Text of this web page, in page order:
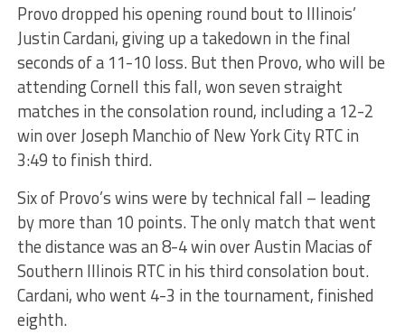
Provo dropped his opening round bout to Illinois’
Justin Cardani, giving up a takedown in the final
seconds of a 11-10 loss. But then Provo, who will be
attending Cornell this fall, won seven straight
matches in the consolation round, including a 12-2
win over Joseph Manchio of New York City RTC in
3:49 to finish third.
Six of Provo’s wins were by technical fall – leading
by more than 10 points. The only match that went
the distance was an 8-4 win over Austin Macias of
Southern Illinois RTC in his third consolation bout.
Cardani, who went 4-3 in the tournament, finished
eighth.